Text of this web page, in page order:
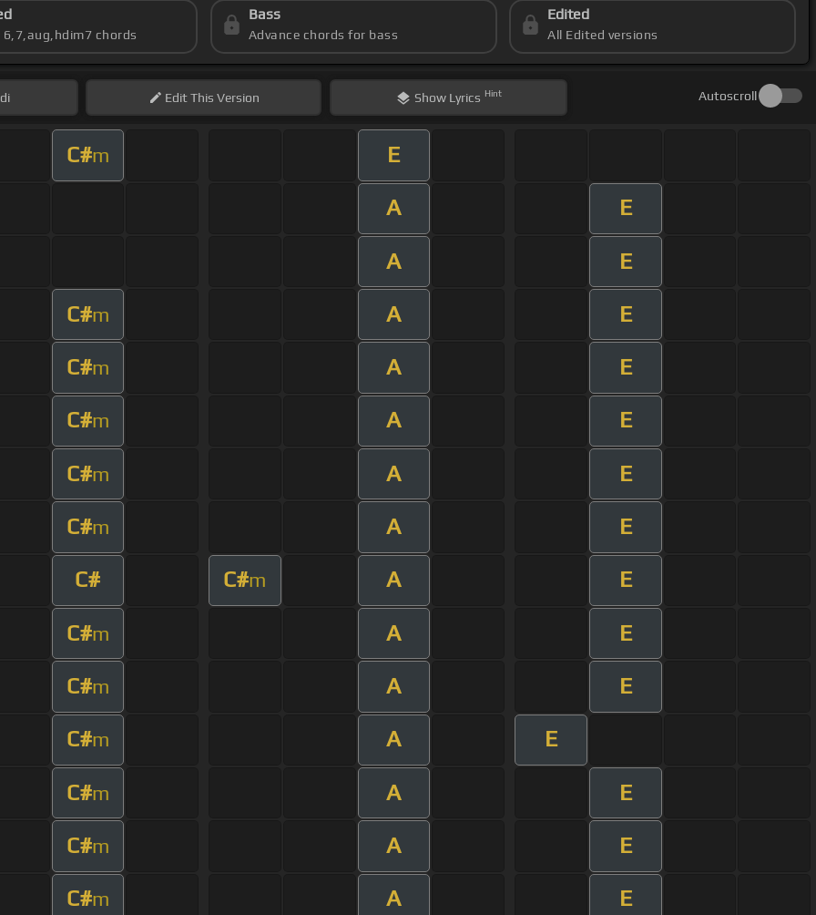
6,7,aug,hdim7 chords
Bass
Advance chords for bass
Edited
All Edited versions
EditThis Version Show Lyrics Hint Autoscroll
C#m E
A E
A E
C#m A E
C#m A E
C#m A E
C#m A E
C#m A E
C# C#m A E
C#m A E
C#m A E
C#m A E
C#m A E
C#m A E
C#m A E